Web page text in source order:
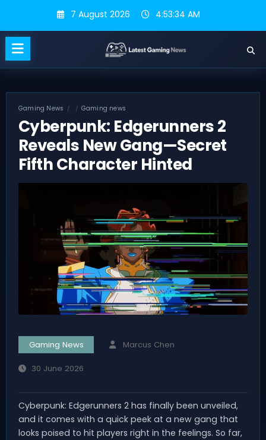
content
7 August 2026 4:53:35 AM
Gaming News Gaming news
Cyberpunk: Edgerunners 2
Reveals New Gang—Secret
Fifth Character Hinted
Gaming News Marcus Chen
30 June 2026
Cyberpunk: Edgerunners 2 has finally been unveiled,
and it comes with a quick peek at a new gang that
looks poised to hit players right in the feelings. So far,